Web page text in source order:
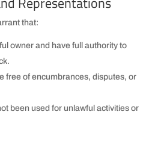
that:
owner and have full authority to
free of encumbrances, disputes, or
been used for unlawful activities or